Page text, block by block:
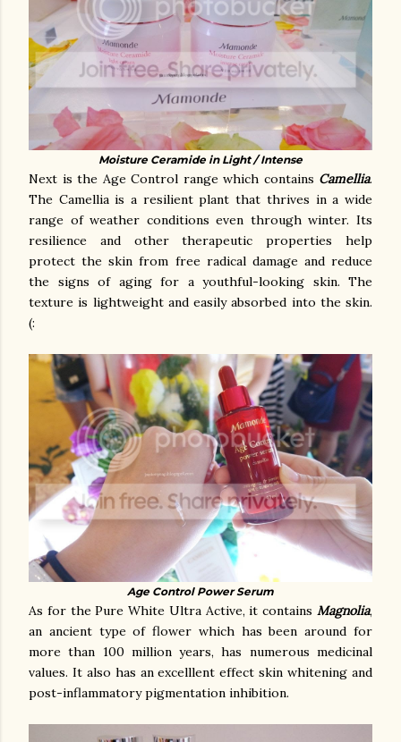
Moisture Ceramide in Light / Intense
Next is the Age Control range which contains Camellia.
The Camellia is a resilient plant that thrives in a wide
range of weather conditions even through winter. Its
resilience and other therapeutic properties help
protect the skin from free radical damage and reduce
the signs of aging for a youthful-looking skin. The
texture is lightweight and easily absorbed into the skin.
(:
Age Control Power Serum
As for the Pure White Ultra Active, it contains Magnolia,
an ancient type of flower which has been around for
more than 100 million years, has numerous medicinal
values. It also has an excelllent effect skin whitening and
post-inflammatory pigmentation inhibition.